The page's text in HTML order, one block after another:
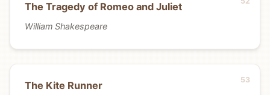
The Tragedy of Romeo and Juliet
William Shakespeare
The Kite Runner